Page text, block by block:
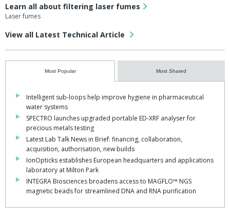
Learn all about filtering laser fumes
Laser fumes
View all Latest Technical Article
Most Popular Most Shared
Intelligent sub-loops help improve hygiene in pharmaceutical
water systems
SPECTRO launches upgraded portable ED-XRF analyser for
precious metals testing
Latest Lab Talk News in Brief: financing, collaboration,
acquisition, authorisation, new builds
IonOpticks establishes European headquarters and applications
laboratory at Milton Park
INTEGRA Biosciences broadens access to MAGFLO™ NGS
magnetic beads for streamlined DNA and RNA purification